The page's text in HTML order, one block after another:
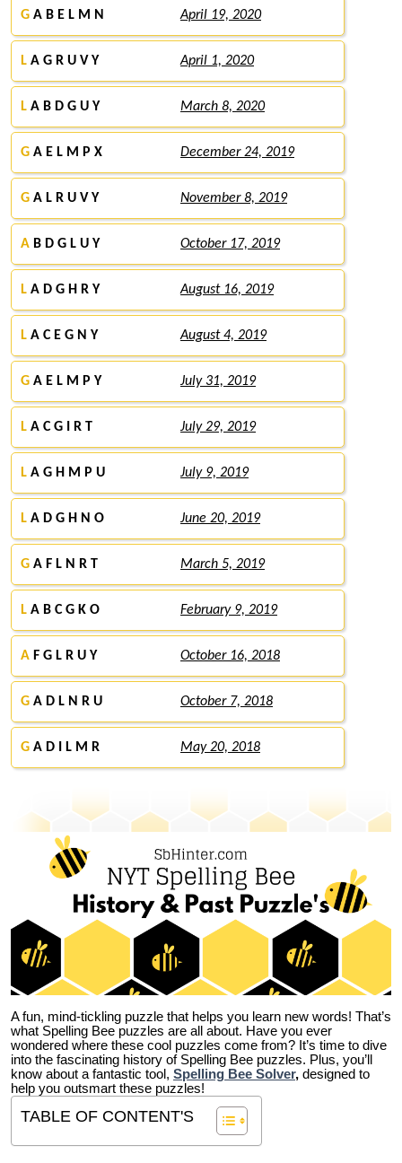
G A B E L M N April 19, 2020
L A G R U V Y April 1, 2020
L A B D G U Y March 8, 2020
G A E L M P X December 24, 2019
G A L R U V Y November 8, 2019
A B D G L U Y October 17, 2019
L A D G H R Y August 16, 2019
L A C E G N Y August 4, 2019
G A E L M P Y July 31, 2019
L A C G I R T July 29, 2019
L A G H M P U July 9, 2019
L A D G H N O June 20, 2019
G A F L N R T March 5, 2019
L A B C G K O February 9, 2019
A F G L R U Y October 16, 2018
G A D L N R U October 7, 2018
G A D I L M R May 20, 2018
A fun, mind-tickling puzzle that helps you learn new words! That’s
what Spelling Bee puzzles are all about. Have you ever
wondered where these cool puzzles come from? It’s time to dive
into the fascinating history of Spelling Bee puzzles. Plus, you’ll
know about a fantastic tool, Spelling Bee Solver, designed to
help you outsmart these puzzles!
TABLE OF CONTENT'S